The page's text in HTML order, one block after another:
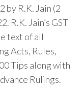
by R.K. Jain (2
R.K. Jain’s GST
text of all
Acts, Rules,
Tips along with
Rulings.